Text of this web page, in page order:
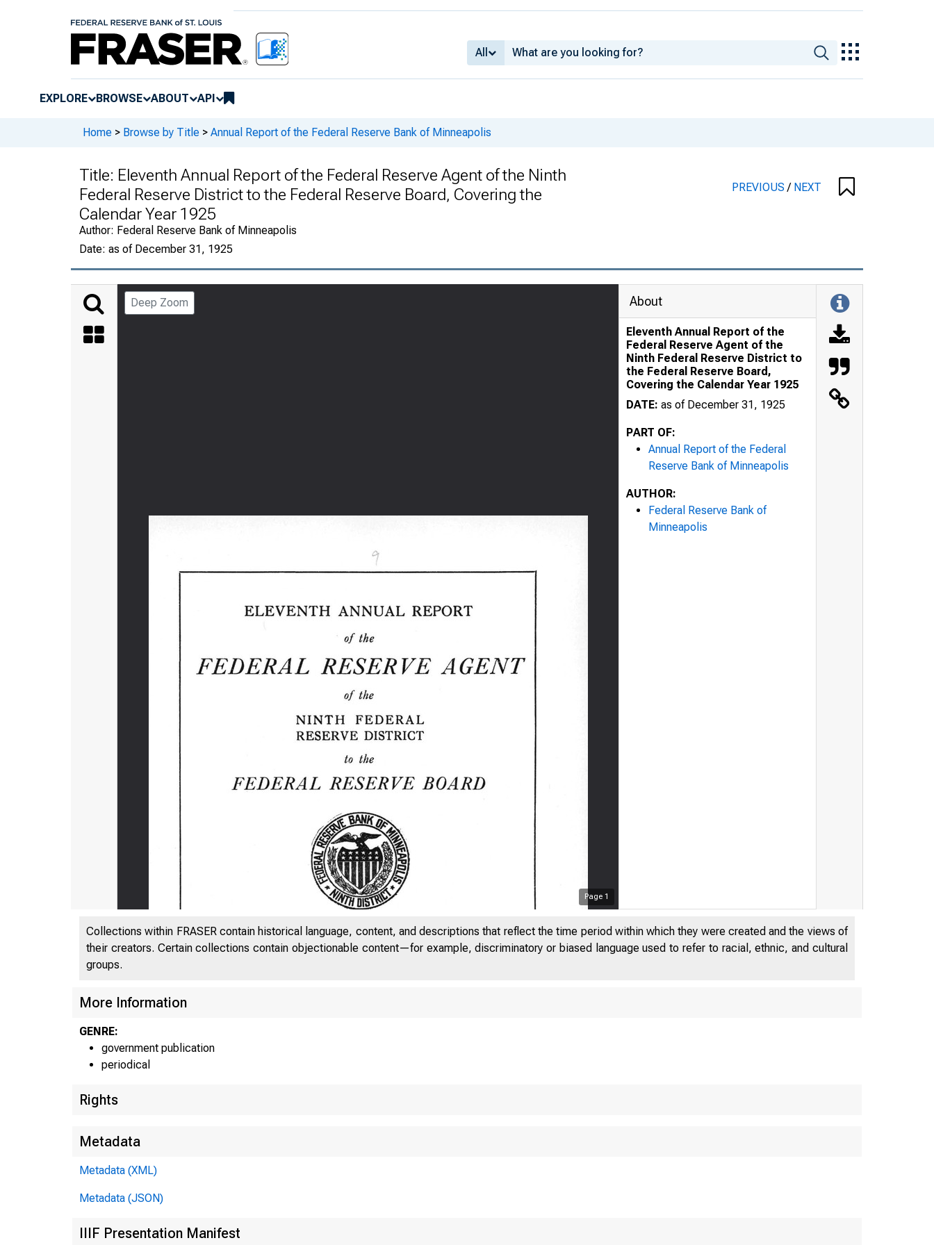
All
EXPLORE BROWSE ABOUT API
Home > Browse by Title > Annual Report of the Federal Reserve Bank of Minneapolis
Title: Eleventh Annual Report of the Federal Reserve Agent of the Ninth
Federal Reserve District to the Federal Reserve Board, Covering the
Calendar Year 1925
Author: Federal Reserve Bank of Minneapolis
Date: as of December 31, 1925
PREVIOUS/ NEXT
Deep Zoom
Page 1
About
Eleventh Annual Report of the
Federal Reserve Agent of the
Ninth Federal Reserve District to
the Federal Reserve Board,
Covering the Calendar Year 1925
DATE: as of December 31, 1925
PART OF:
Annual Report of the Federal
Reserve Bank of Minneapolis
AUTHOR:
Federal Reserve Bank of
Minneapolis
Collections within FRASER contain historical language, content, and descriptions that reflect the time period within which they were created and the views of
their creators. Certain collections contain objectionable content—for example, discriminatory or biased language used to refer to racial, ethnic, and cultural
groups.
More Information
GENRE:
government publication
periodical
Rights
Metadata
Metadata (XML)
Metadata (JSON)
IIIF Presentation Manifest